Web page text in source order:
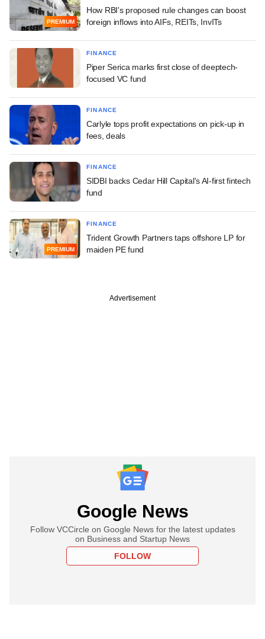
PREMIUM
How RBI's proposed rule changes can boost
foreign inflows into AIFs, REITs, InvITs
FINANCE
Piper Serica marks first close of deeptech-
focused VC fund
FINANCE
Carlyle tops profit expectations on pick-up in
fees, deals
FINANCE
SIDBI backs Cedar Hill Capital's AI-first fintech
fund
PREMIUM
FINANCE
Trident Growth Partners taps offshore LP for
maiden PE fund
Advertisement
Google News
Follow VCCircle on Google News for the latest updates
on Business and Startup News
FOLLOW